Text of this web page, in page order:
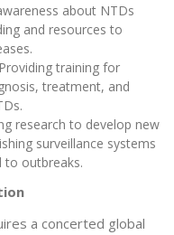
about NTDs
and resources to
Providing training for
treatment, and
research to develop new
surveillance systems
outbreaks.
a concerted global